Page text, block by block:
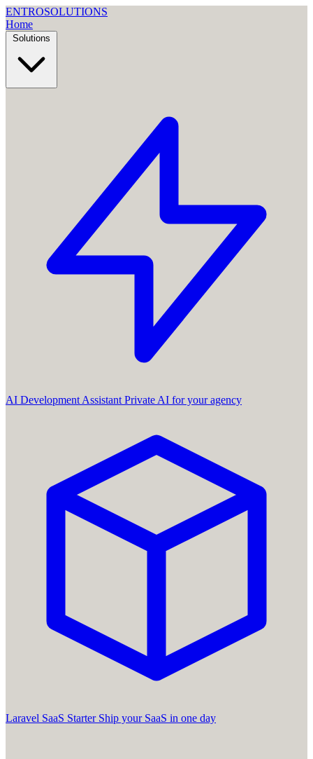
ENTROSOLUTIONS
Home
Solutions
AI Development Assistant Private AI for your agency
Laravel SaaS Starter Ship your SaaS in one day